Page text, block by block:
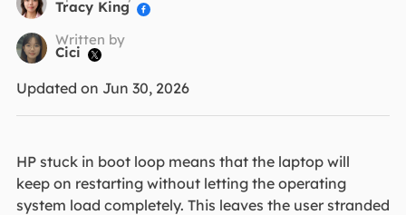
Tracy King 
Written by
Cici 
Updated on Jun 30, 2026
HP stuck in boot loop means that the laptop will
keep on restarting without letting the operating
system load completely. This leaves the user stranded